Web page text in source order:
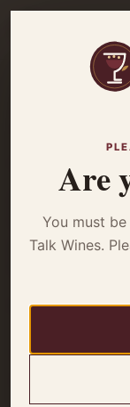
Are
You must
Talk Wines.
–
Is Domaine
hype? Our